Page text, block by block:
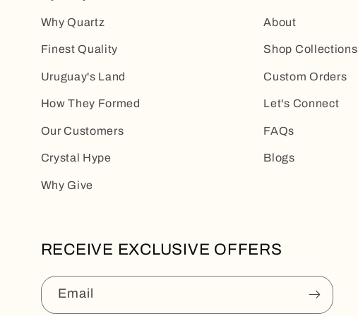
Why Quartz
Finest Quality
Uruguay's Land
How They Formed
Our Customers
Crystal Hype
Why Give
About
Shop Collections
Custom Orders
Let's Connect
FAQs
Blogs
RECEIVE EXCLUSIVE OFFERS
Email